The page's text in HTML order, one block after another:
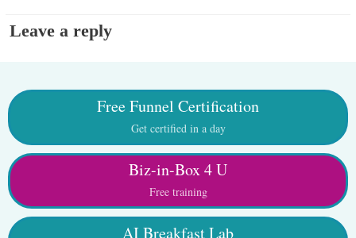
Leave a reply
Free Funnel Certification
Get certified in a day
Biz-in-Box 4 U
Free training
AI Breakfast Lab